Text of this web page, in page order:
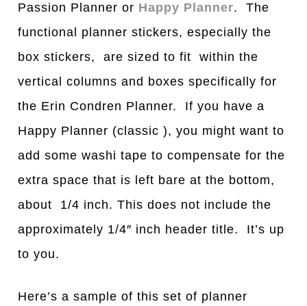
Passion Planner or Happy Planner. The
functional planner stickers, especially the
box stickers, are sized to fit within the
vertical columns and boxes specifically for
the Erin Condren Planner. If you have a
Happy Planner (classic ), you might want to
add some washi tape to compensate for the
extra space that is left bare at the bottom,
about 1/4 inch. This does not include the
approximately 1/4″ inch header title. It’s up
to you.
Here’s a sample of this set of planner